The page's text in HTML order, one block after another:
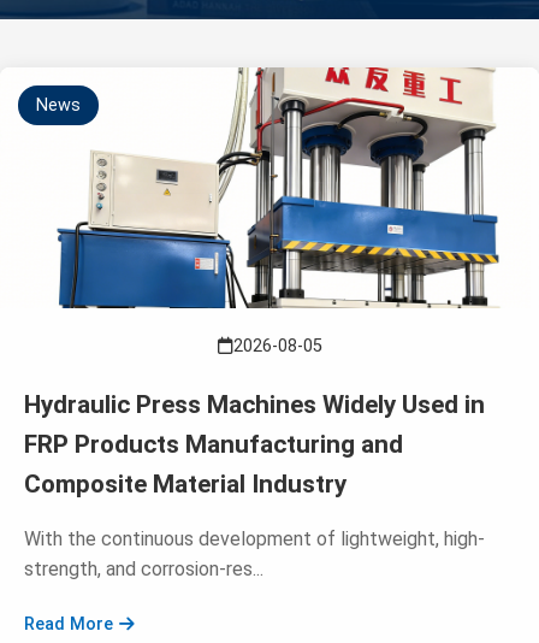
News
2026-08-05
Hydraulic Press Machines Widely Used in
FRP Products Manufacturing and
Composite Material Industry
With the continuous development of lightweight, high-
strength, and corrosion-res...
Read More